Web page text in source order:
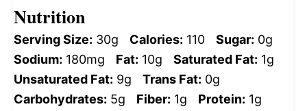
Nutrition
Serving Size: 30g Calories: 110 Sugar: 0g
Sodium: 180mg Fat: 10g Saturated Fat: 1g
Unsaturated Fat: 9g Trans Fat: 0g
Carbohydrates: 5g Fiber: 1g Protein: 1g